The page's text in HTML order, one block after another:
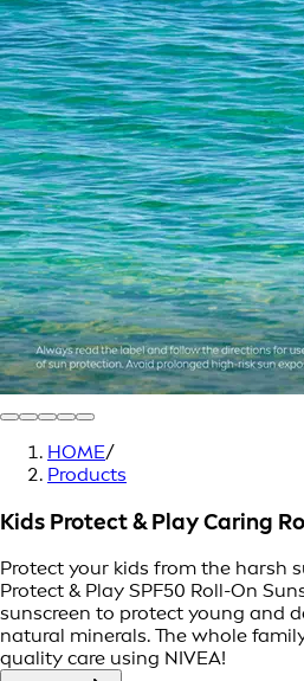
HOME/
Products
Kids Protect & Play Caring
Protect your kids from the harsh
Protect & Play SPF50 Roll-On
sunscreen to protect young and
natural minerals. The whole
quality care using NIVEA!